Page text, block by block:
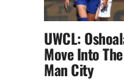
UWCL:
Move Into
Man City